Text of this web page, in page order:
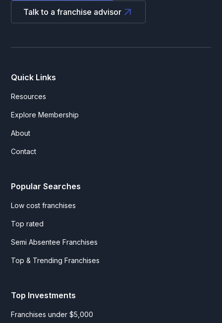
Talk to a franchise advisor
Quick Links
Resources
Explore Membership
About
Contact
Popular Searches
Low cost franchises
Top rated
Semi Absentee Franchises
Top & Trending Franchises
Top Investments
Franchises under $5,000